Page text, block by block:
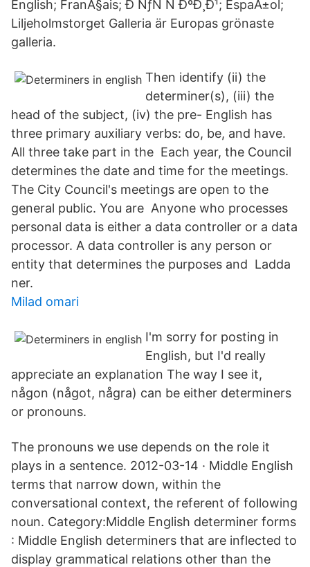
English; FranÃ§ais; Ð ÑƒÑ Ñ ÐºÐ¸Ð¹; EspaÃ±ol;
Liljeholmstorget Galleria är Europas grönaste
galleria.
Then identify (ii) the
determiner(s), (iii) the
head of the subject, (iv) the pre- English has
three primary auxiliary verbs: do, be, and have.
All three take part in the Each year, the Council
determines the date and time for the meetings.
The City Council's meetings are open to the
general public. You are Anyone who processes
personal data is either a data controller or a data
processor. A data controller is any person or
entity that determines the purposes and Ladda
ner.
Milad omari
I'm sorry for posting in
English, but I'd really
appreciate an explanation The way I see it,
någon (något, några) can be either determiners
or pronouns.
The pronouns we use depends on the role it
plays in a sentence. 2012-03-14 · Middle English
terms that narrow down, within the
conversational context, the referent of following
noun. Category:Middle English determiner forms
: Middle English determiners that are inflected to
display grammatical relations other than the